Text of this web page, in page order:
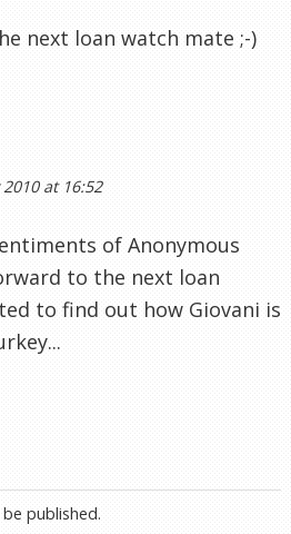
next loan watch mate ;-)
at 16:52
of Anonymous
to the next loan
to find out how Giovani is
published.